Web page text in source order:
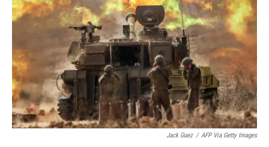
o
o
k
e
r
d
I
n
Jack Guez / AFP Via Getty Images